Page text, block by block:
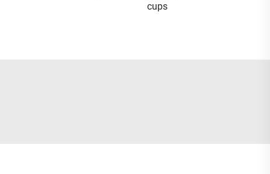
cups